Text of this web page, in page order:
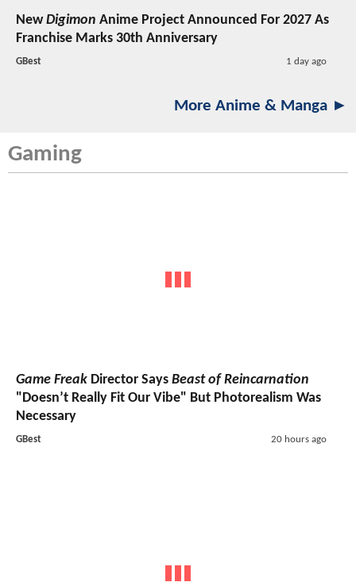
NewDigimon Anime Project Announced For 2027 As
Franchise Marks 30th Anniversary
GBest 1 day ago
More Anime & Manga ►
Gaming
Game Freak Director Says Beast of Reincarnation
"Doesn’t Really Fit Our Vibe" But Photorealism Was
Necessary
GBest 20 hours ago